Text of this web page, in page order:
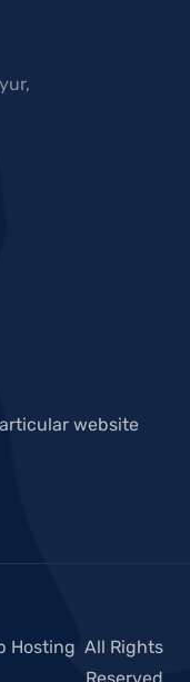
website
Hosting All Rights